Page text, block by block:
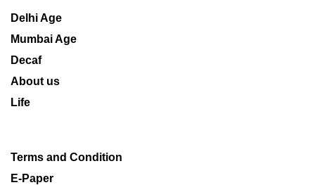
Delhi Age
Mumbai Age
Decaf
About us
Life
Terms and Condition
E-Paper